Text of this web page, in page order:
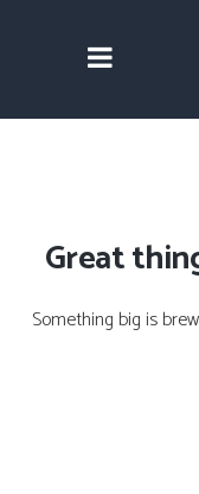
Great
Something big is